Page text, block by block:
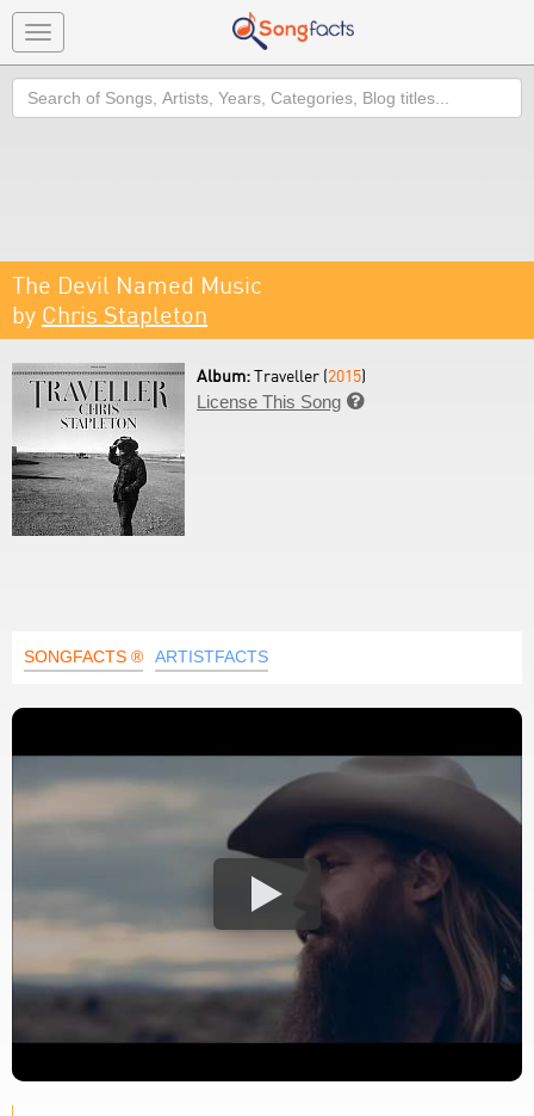
Toggle
navigation
Search
The Devil Named Music
by Chris Stapleton
Album:Traveller (2015)
License This Song 
SONGFACTS ® ARTISTFACTS